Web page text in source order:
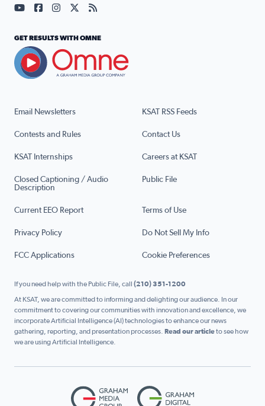
Email Newsletters KSAT RSS Feeds
Contests and Rules Contact Us
KSAT Internships Careers at KSAT
Closed Captioning / Audio
Description
Public File
Current EEO Report Terms of Use
Privacy Policy Do Not Sell My Info
FCC Applications Cookie Preferences
Visit our YouTube page (opens in a new tab)
Visit our Facebook page (opens in a new tab)
Visit our Instagram page (opens in a new tab)
Visit our X page (opens in a new tab)
Visit our RSS Feed page (opens in a
GET RESULTS WITH OMNE
If you need help with the Public File, call (210) 351-1200
At KSAT, we are committed to informing and delighting our audience. In our
commitment to covering our communities with innovation and excellence, we
incorporate Artificial Intelligence (AI) technologies to enhance our news
gathering, reporting, and presentation processes. Read our articleto see how
we are using Artificial Intelligence.